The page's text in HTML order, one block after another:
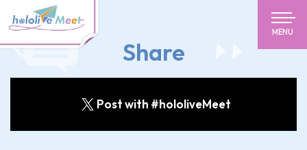
MENU
Share
Post with #hololiveMeet